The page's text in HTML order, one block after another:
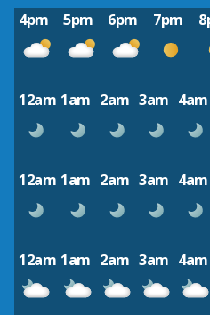
4pm 5pm 6pm 7pm
12am 1am 2am 3am 4am
12am 1am 2am 3am 4am
12am 1am 2am 3am 4am